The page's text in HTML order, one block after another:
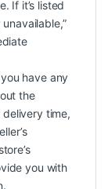
If it’s listed
have any
the
delivery time,
you with